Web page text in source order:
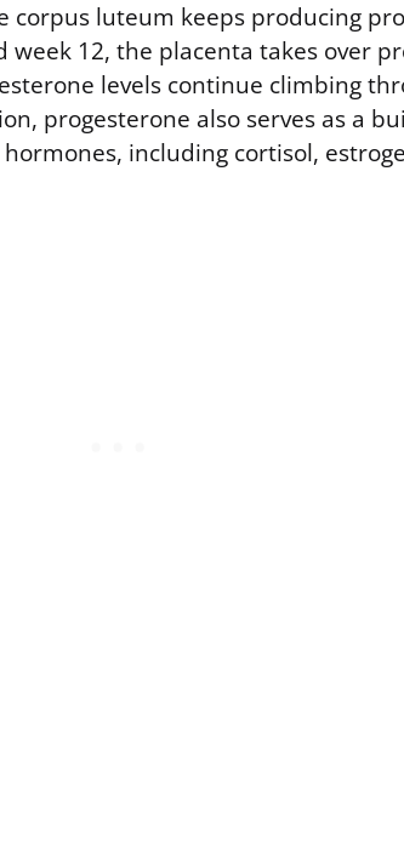
corpus luteum keeps producing
week 12, the placenta takes over
levels continue climbing
progesterone also serves as a
including cortisol,